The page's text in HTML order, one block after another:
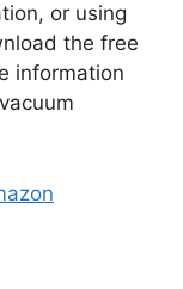
or using
the free
information